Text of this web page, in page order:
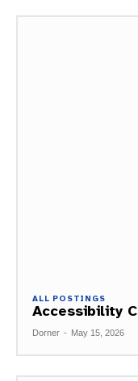
ALL POSTINGS
Accessibility
Dorner - May 15, 2026